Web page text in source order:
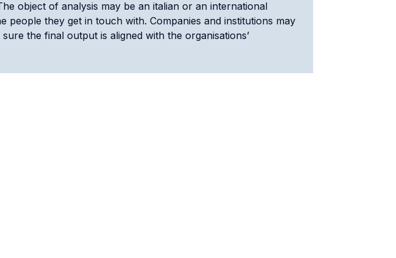
object of analysis may be an italian or an international
they get in touch with. Companies and institutions may
the final output is aligned with the organisations’